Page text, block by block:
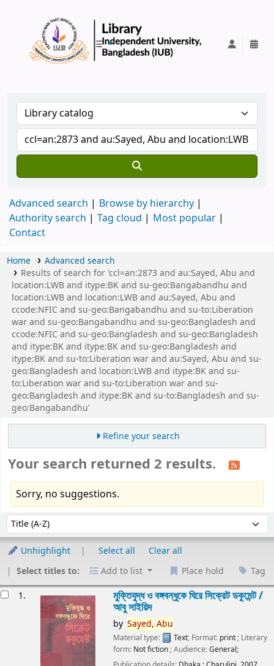
Advanced search
Browse by hierarchy
Authority search
Tag cloud
Most popular
Contact
Home
Advanced search
Results of search for 'ccl=an:2873 and au:Sayed, Abu and
location:LWB and itype:BK and su-geo:Bangabandhu and
location:LWB and location:LWB and au:Sayed, Abu and
ccode:NFIC and su-geo:Bangabandhu and su-to:Liberation
war and su-geo:Bangabandhu and su-geo:Bangladesh and
ccode:NFIC and su-geo:Bangladesh and su-geo:Bangladesh
and itype:BK and itype:BK and su-geo:Bangladesh and
itype:BK and su-to:Liberation war and au:Sayed, Abu and su-
geo:Bangladesh and location:LWB and itype:BK and su-
to:Liberation war and su-to:Liberation war and su-
geo:Bangladesh and itype:BK and su-to:Bangladesh and su-
geo:Bangabandhu'
Refine your search
Your search returned 2 results.
Sorry, no suggestions.
Sort by:
Unhighlight Select all
Clear all
Select titles to:
Add to list Place hold Tag
1. মুক্তিযুদ্ধ ও বঙ্গবন্ধুকে ঘিরে সিক্রেট ডকুমেন্ট /
আবু সাইয়িদ
by Sayed, Abu
Material type: Text; Format: print ; Literary
form: Not fiction ; Audience:General;